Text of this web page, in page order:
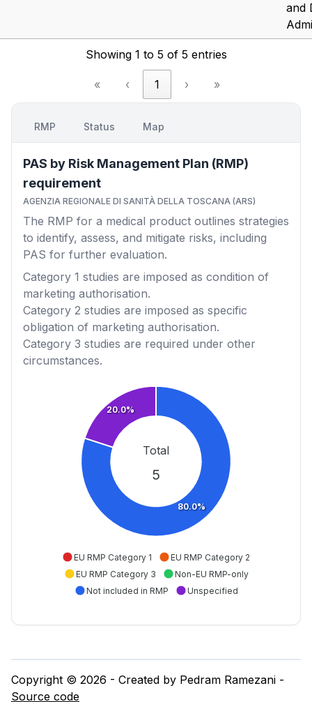
and
Showing 1 to 5 of 5 entries
« ‹ 1 › »
RMP Status Map
PAS by Risk Management Plan (RMP)
requirement
AGENZIA REGIONALE DI SANITÀ DELLA TOSCANA (ARS)
The RMP for a medical product outlines strategies
to identify, assess, and mitigate risks, including
PAS for further evaluation.
Category 1 studies are imposed as condition of
marketing authorisation.
Category 2 studies are imposed as specific
obligation of marketing authorisation.
Category 3 studies are required under other
circumstances.
80.0%
20.0%
Total
5
EU RMP Category 1
EU RMP Category 2
EU RMP Category 3
Non-EU RMP-only
Not included in RMP
Unspecified
Copyright © 2026 - Created by Pedram Ramezani -
Source code